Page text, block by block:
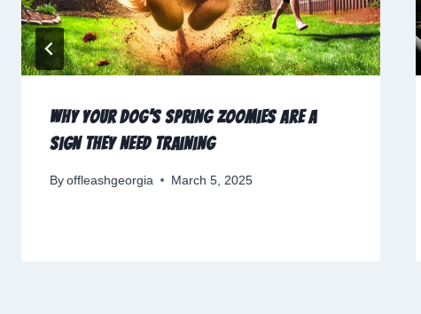
Why Your Dog’s Spring Zoomies Are a
Sign They Need Training
By offleashgeorgia March 5, 2025